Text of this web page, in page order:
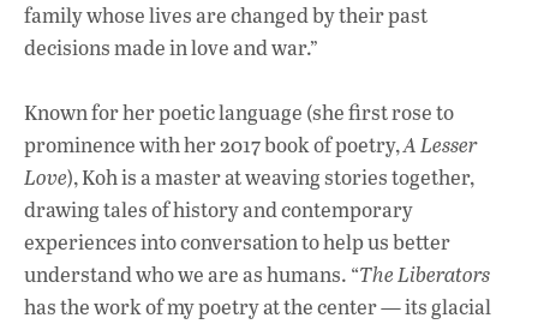
family whose lives are changed by their past
decisions made in love and war.”
Known for her poetic language (she first rose to
prominence with her 2017 book of poetry,A Lesser
Love), Koh is a master at weaving stories together,
drawing tales of history and contemporary
experiences into conversation to help us better
understand who we are as humans. “The Liberators
has the work of my poetry at the center — its glacial